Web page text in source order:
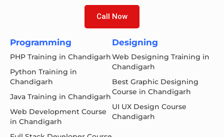
Call Now
Programming
PHP Training in Chandigarh
Python Training in
Chandigarh
Java Training in Chandigarh
Web Development Course
in Chandigarh
Designing
Web Designing Training in
Chandigarh
Best Graphic Designing
Course in Chandigarh
UI UX Design Course
Chandigarh